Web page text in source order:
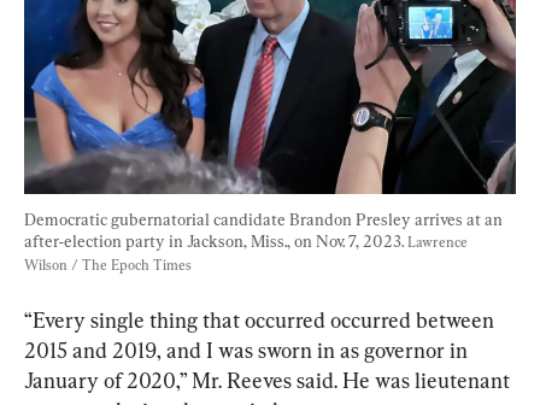
Democratic gubernatorial candidate Brandon Presley arrives at an
after-election party in Jackson, Miss., on Nov. 7, 2023. Lawrence
Wilson / The Epoch Times
“Every single thing that occurred occurred between
2015 and 2019, and I was sworn in as governor in
January of 2020,” Mr. Reeves said. He was lieutenant